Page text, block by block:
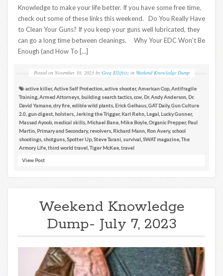
Knowledge to make your life better. If you have some free time,
check out some of these links this weekend. Do You Really Have
to Clean Your Guns? If you keep your guns well lubricated, they
can go a long time between cleanings. Why Your EDC Won’t Be
Enough (and How To […]
Posted on November 10, 2023 by Greg Ellifritz in Weekend Knowledge Dump
active killer,Active Self Protection active shooter,American Cop, Antifragile
Training Armed Attorneys building search tactics ccw Dr. Andy Anderson Dr.
David Yamane dry fire edible wild plants Erick Gelhaus GAT Daily,Gun Culture
2.0 gun digest holsters Jerking the Trigger, Karl Rehn Legal Lucky Gunner,
Massad Ayoob, medical skills Michael Bane Mike Boyle Organic Prepper, Paul
Martin Primary and Secondary, revolvers Richard Mann Ron Avery, school
shootings shotguns Spotter Up, Steve Tarani survival SWAT magazine ,The
Armory Life third world travel ,Tiger McKee travel
View Post
Weekend Knowledge
Dump- July 7, 2023